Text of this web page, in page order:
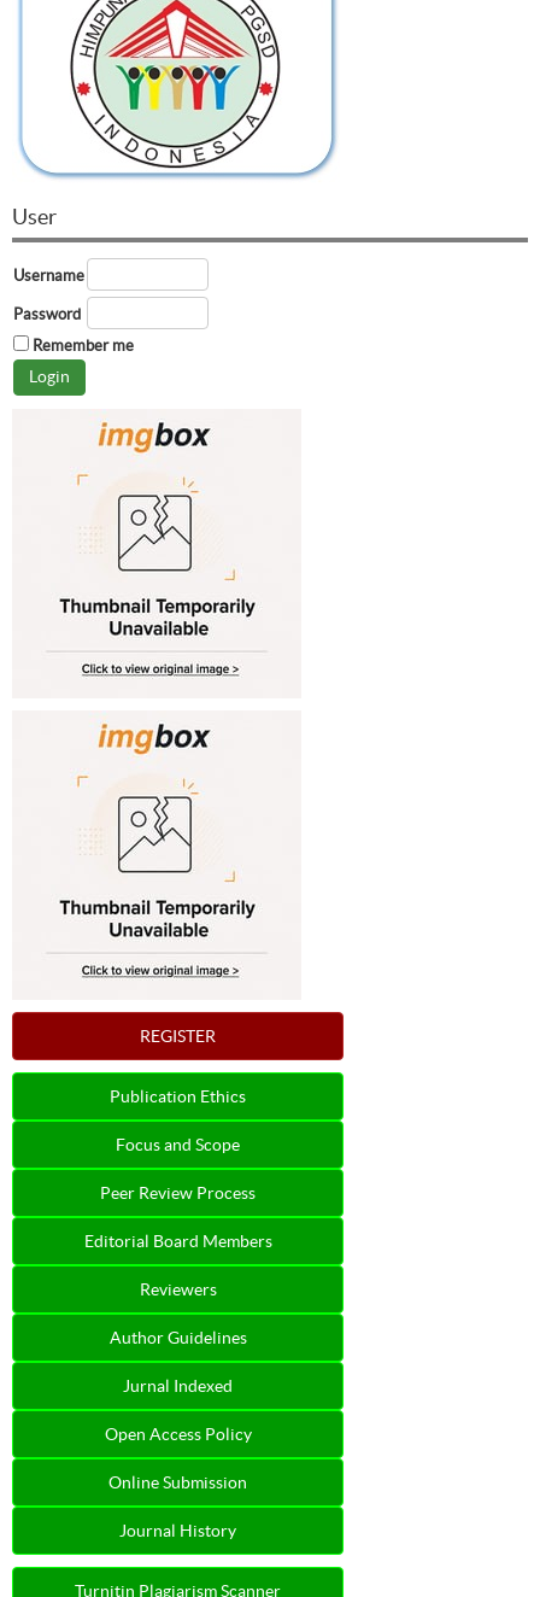
User
Username
Password
Remember me
REGISTER
Publication Ethics
Focus and Scope
Peer Review Process
Editorial Board Members
Reviewers
Author Guidelines
Jurnal Indexed
Open Access Policy
Online Submission
Journal History
Turnitin Plagiarism Scanner